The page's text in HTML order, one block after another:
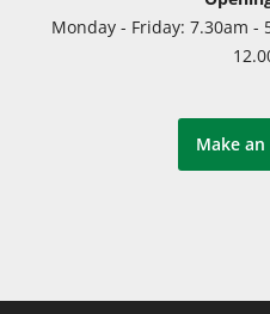
Monday - Friday: 7.30am -
Make